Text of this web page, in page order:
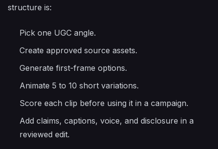
structure is:
Pick one UGC angle.
Create approved source assets.
Generate first-frame options.
Animate 5 to 10 short variations.
Score each clip before using it in a campaign.
Add claims, captions, voice, and disclosure in a
reviewed edit.